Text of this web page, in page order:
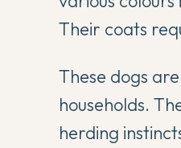
Their coats
These dogs
households.
herding